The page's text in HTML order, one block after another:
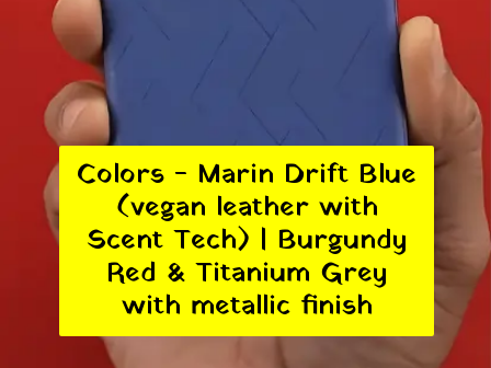
Colors - Marin Drift Blue
(vegan leather with
Scent Tech) | Burgundy
Red & Titanium Grey
with metallic finish